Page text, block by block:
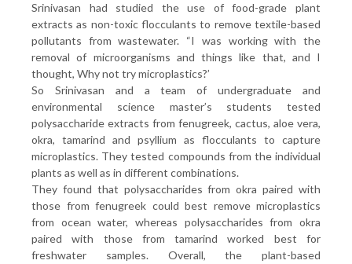
Srinivasan had studied the use of food-grade plant
extracts as non-toxic flocculants to remove textile-based
pollutants from wastewater. “I was working with the
removal of microorganisms and things like that, and I
thought, Why not try microplastics?’
So Srinivasan and a team of undergraduate and
environmental science master’s students tested
polysaccharide extracts from fenugreek, cactus, aloe vera,
okra, tamarind and psyllium as flocculants to capture
microplastics. They tested compounds from the individual
plants as well as in different combinations.
They found that polysaccharides from okra paired with
those from fenugreek could best remove microplastics
from ocean water, whereas polysaccharides from okra
paired with those from tamarind worked best for
freshwater samples. Overall, the plant-based